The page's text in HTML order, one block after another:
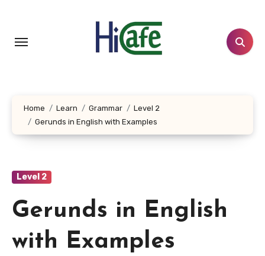
content
Home Learn Grammar
Level 2
Gerunds in English with Examples
Level 2
Gerunds in English
with Examples